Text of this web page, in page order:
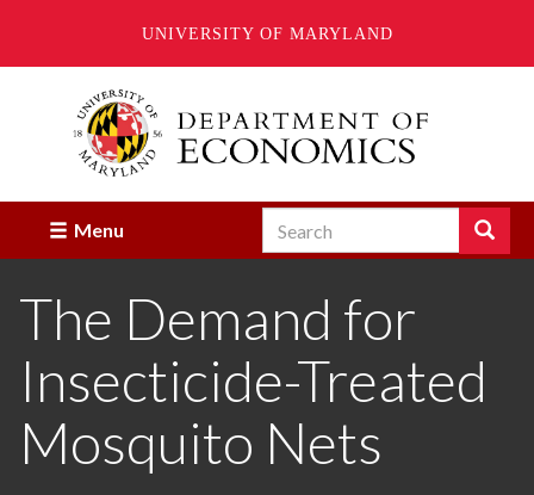
UNIVERSITY OF MARYLAND
Menu Search Search
Enter
you
to
search
The Demand for
Insecticide-Treated
Mosquito Nets